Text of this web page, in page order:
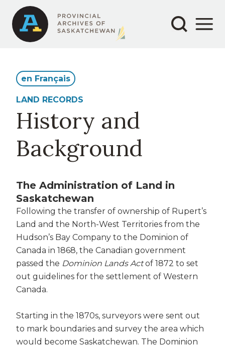
main
content
Secondary
navigation
Main
navigation
en Français
LAND RECORDS
History and
Background
The Administration of Land in
Saskatchewan
Following the transfer of ownership of Rupert’s
Land and the North-West Territories from the
Hudson’s Bay Company to the Dominion of
Canada in 1868, the Canadian government
passed the Dominion Lands Actof 1872 to set
out guidelines for the settlement of Western
Canada.
Starting in the 1870s, surveyors were sent out
to mark boundaries and survey the area which
would become Saskatchewan. The Dominion